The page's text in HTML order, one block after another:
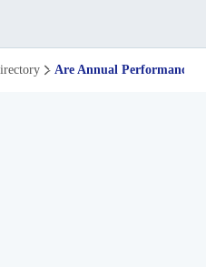
Are Annual Performance